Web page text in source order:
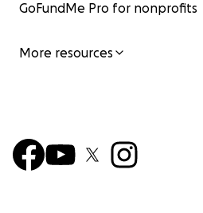
On behalf of the Powell/
GoFundMe Pro for nonprofits
More resources